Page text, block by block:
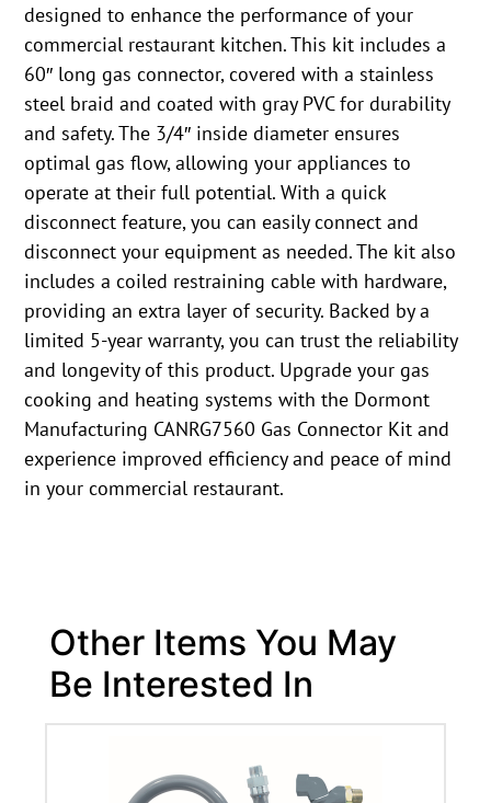
designed to enhance the performance of your
commercial restaurant kitchen. This kit includes a
60″ long gas connector, covered with a stainless
steel braid and coated with gray PVC for durability
and safety. The 3/4″ inside diameter ensures
optimal gas flow, allowing your appliances to
operate at their full potential. With a quick
disconnect feature, you can easily connect and
disconnect your equipment as needed. The kit also
includes a coiled restraining cable with hardware,
providing an extra layer of security. Backed by a
limited 5-year warranty, you can trust the reliability
and longevity of this product. Upgrade your gas
cooking and heating systems with the Dormont
Manufacturing CANRG7560 Gas Connector Kit and
experience improved efficiency and peace of mind
in your commercial restaurant.
Other Items You May
Be Interested In